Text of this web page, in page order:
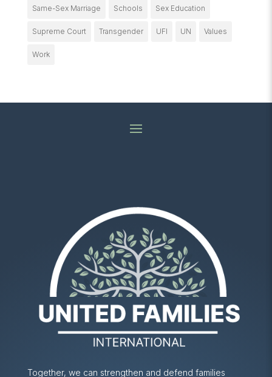
Same-Sex Marriage Schools Sex Education
Supreme Court Transgender UFI UN Values
Work
Together, we can strengthen and defend families